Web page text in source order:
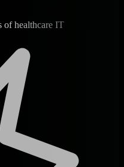
of healthcare IT